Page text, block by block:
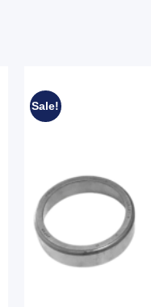
Sale!